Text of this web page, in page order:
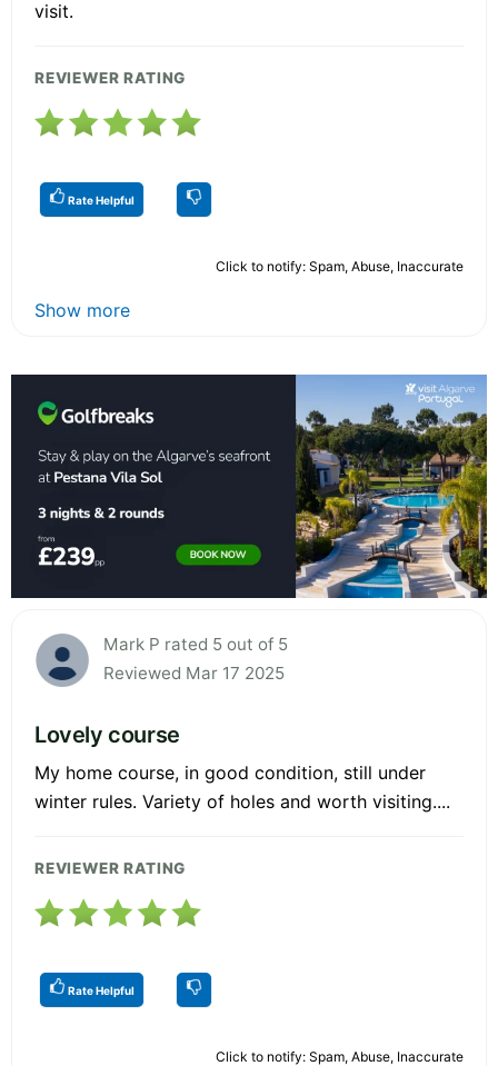
visit.
REVIEWER RATING
Rate Helpful
Click to notify: Spam, Abuse, Inaccurate
Show more
Mark P rated 5 out of 5
Reviewed Mar 17 2025
Lovely course
My home course, in good condition, still under
winter rules. Variety of holes and worth visiting....
REVIEWER RATING
Rate Helpful
Click to notify: Spam, Abuse, Inaccurate